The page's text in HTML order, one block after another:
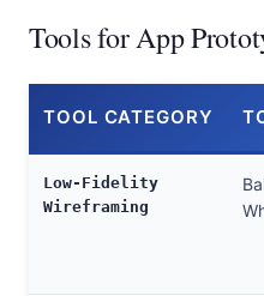
Tools for App
TOOL CATEGORY
Low-Fidelity
Wireframing